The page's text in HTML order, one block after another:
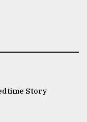
Story